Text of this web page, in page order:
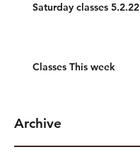
Saturday classes 5.2.22
Classes This week
Archive